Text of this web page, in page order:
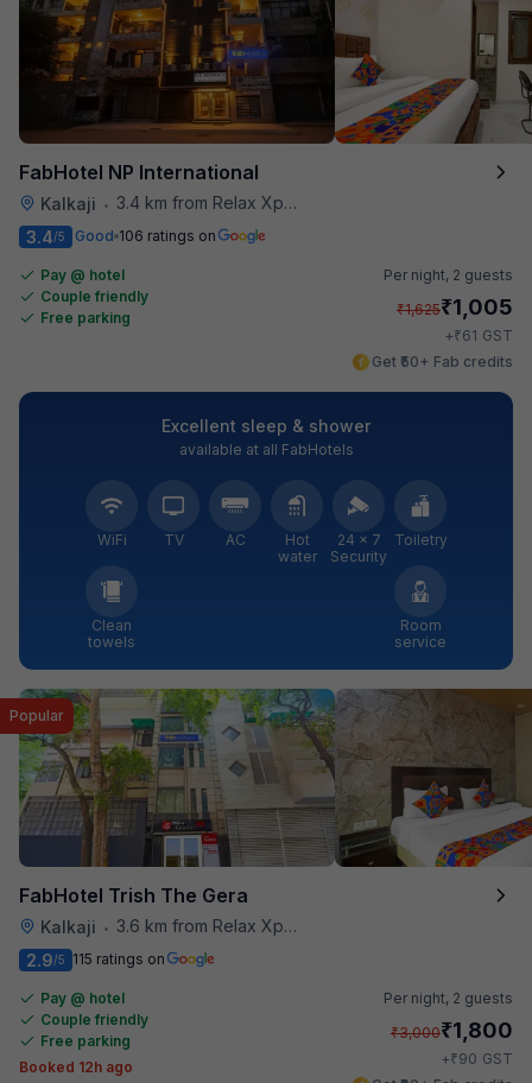
FabHotel NP International
Kalkaji •
3.4 km from Relax Xpress
3.4/5 Good 106 ratings on
Pay @ hotel
Couple friendly
Free parking
Per night, 2 guests
₹1,625₹1,005
+₹61 GST
Get ₹50+ Fab credits
Excellent sleep & shower
available at all FabHotels
WiFi TV AC
Hot
water
24 × 7
Security
Toiletry
Clean
towels
Room
service
FabHotel Trish The Gera
Kalkaji • 3.6 km from Relax Xpress
Popular
2.9/5 115 ratings on
Pay @ hotel
Couple friendly
Free parking
Booked 12h ago
Per night, 2 guests
₹3,000₹1,800
+₹90 GST